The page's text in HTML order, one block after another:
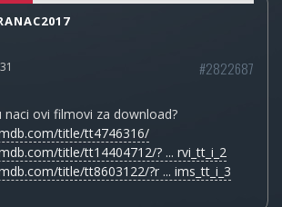
#2822687
naci ovi filmovi za download?
title/tt4746316/
title/tt14404712/? ... rvi_tt_i_2
title/tt8603122/?r ... ims_tt_i_3